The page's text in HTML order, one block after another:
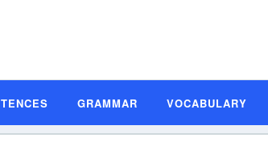
GRAMMAR VOCABULARY